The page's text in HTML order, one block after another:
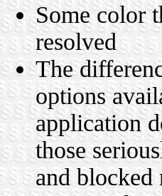
Some color
resolved
The
options
application
those
and blocked